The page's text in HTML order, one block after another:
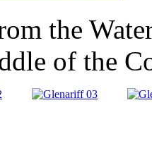
the
of the